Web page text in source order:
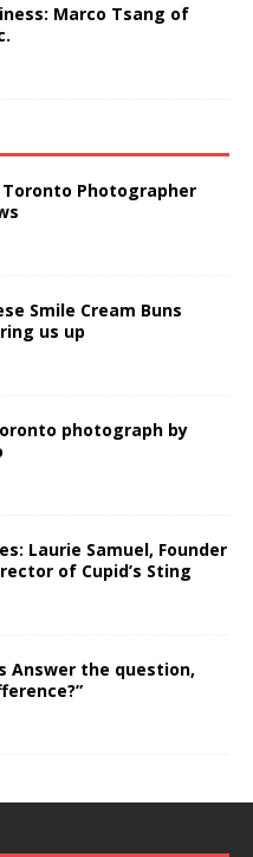
Marco Tsang of
Toronto Photographer
Smile Cream Buns
us up
photograph by
Laurie Samuel, Founder
of Cupid’s Sting
Answer the question,